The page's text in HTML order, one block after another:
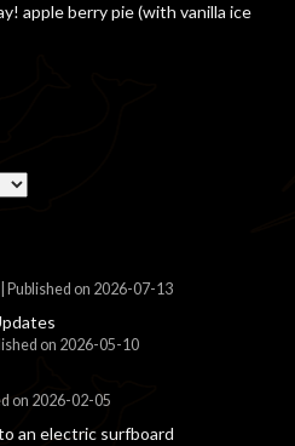
apple berry pie (with vanilla ice
Published on 2026-07-13
on 2026-05-10
on 2026-02-05
an electric surfboard